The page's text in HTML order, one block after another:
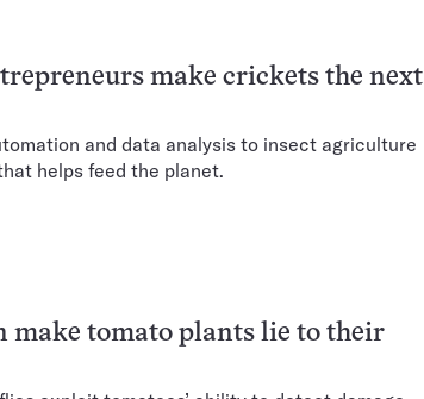
make crickets the next
and data analysis to insect agriculture
helps feed the planet.
make tomato plants lie to their